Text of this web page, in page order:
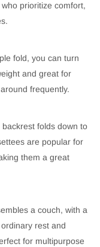
prioritize comfort,
fold, you can turn
and great for
frequently.
folds down to
are popular for
them a great
a couch, with a
rest and
for multipurpose